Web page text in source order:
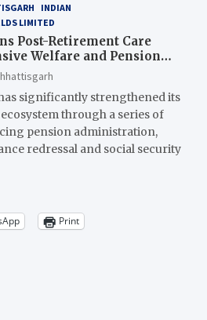
INDIAN
LIMITED
Post-Retirement Care
Welfare and Pension
significantly strengthened its
through a series of
pension administration,
redressal and social security
Print